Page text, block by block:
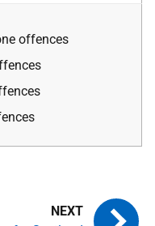
offences